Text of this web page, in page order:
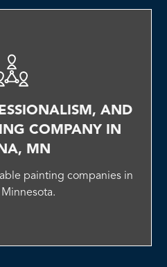
AND
COMPANY IN
MN
painting companies in
Minnesota.